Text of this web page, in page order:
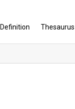
Definition Thesaurus